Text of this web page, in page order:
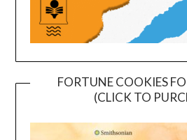
FORTUNE COOKIES
(CLICK TO